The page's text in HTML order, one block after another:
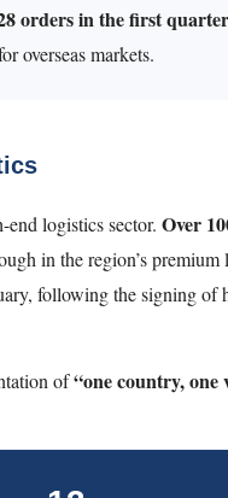
orders in the first quarter
overseas markets.
logistics sector. Over
in the region’s
following the signing
of“one country, one